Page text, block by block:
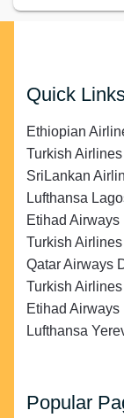
Quick
Ethiopian
Turkish
SriLankan
Lufthansa
Etihad Airways
Turkish
Qatar Airways
Turkish
Etihad
Lufthansa
Popular